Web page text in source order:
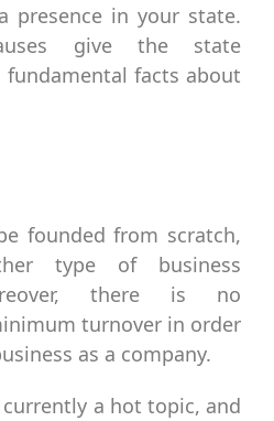
presence in your state.
give the state
facts about
founded from scratch,
type of business
there is no
turnover in order
as a company.
a hot topic, and